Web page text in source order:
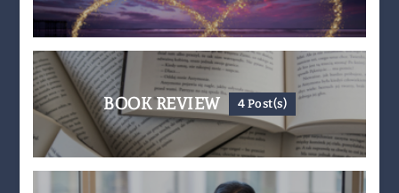
BOOK REVIEW 4 Post(s)